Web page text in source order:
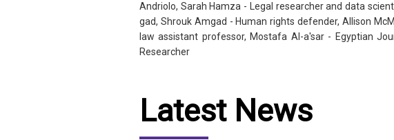
Andriolo, Sarah Hamza - Legal researcher and data
gad, Shrouk Amgad - Human rights defender, Allison
law assistant professor, Mostafa Al-a'sar - Egyptian
Researcher
Latest News